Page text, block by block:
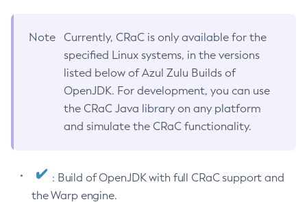
Note
Currently, CRaC is only available for the
specified Linux systems, in the versions
listed below of Azul Zulu Builds of
OpenJDK. For development, you can use
the CRaC Java library on any platform
and simulate the CRaC functionality.
: Build of OpenJDK with full CRaC support and
the Warp engine.